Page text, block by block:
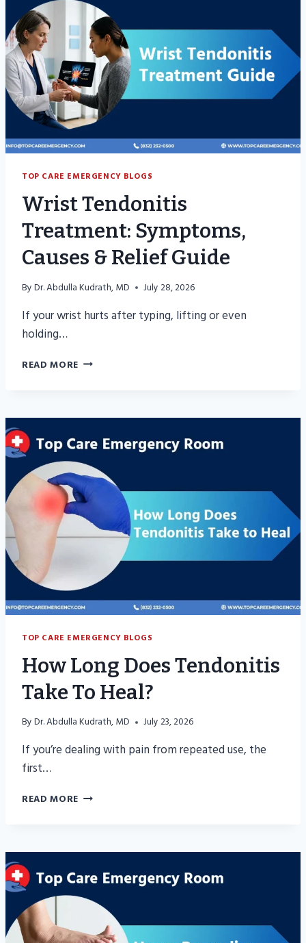
TOP CARE EMERGENCY BLOGS
Wrist Tendonitis
Treatment: Symptoms,
Causes & Relief Guide
ByDr. Abdulla Kudrath, MD July 28, 2026
If your wrist hurts after typing, lifting or even
holding…
READ MORE WRIST
CAUSES
RELIEF
GUIDE
TOP CARE EMERGENCY BLOGS
How Long Does Tendonitis
Take To Heal?
ByDr. Abdulla Kudrath, MD July 23, 2026
If you’re dealing with pain from repeated use, the
first…
READ MORE HOW
TAKE
HEAL?